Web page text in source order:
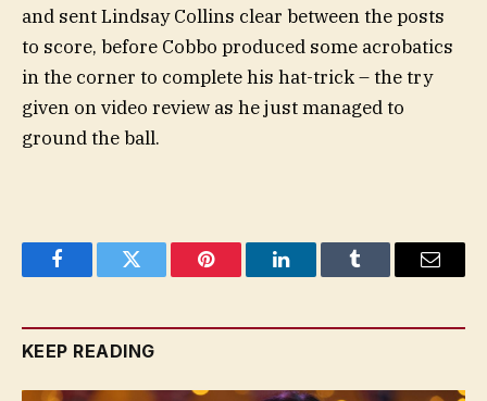
and sent Lindsay Collins clear between the posts
to score, before Cobbo produced some acrobatics
in the corner to complete his hat-trick – the try
given on video review as he just managed to
ground the ball.
FacebookTwitter Pinterest LinkedInTumblr Email
KEEP READING